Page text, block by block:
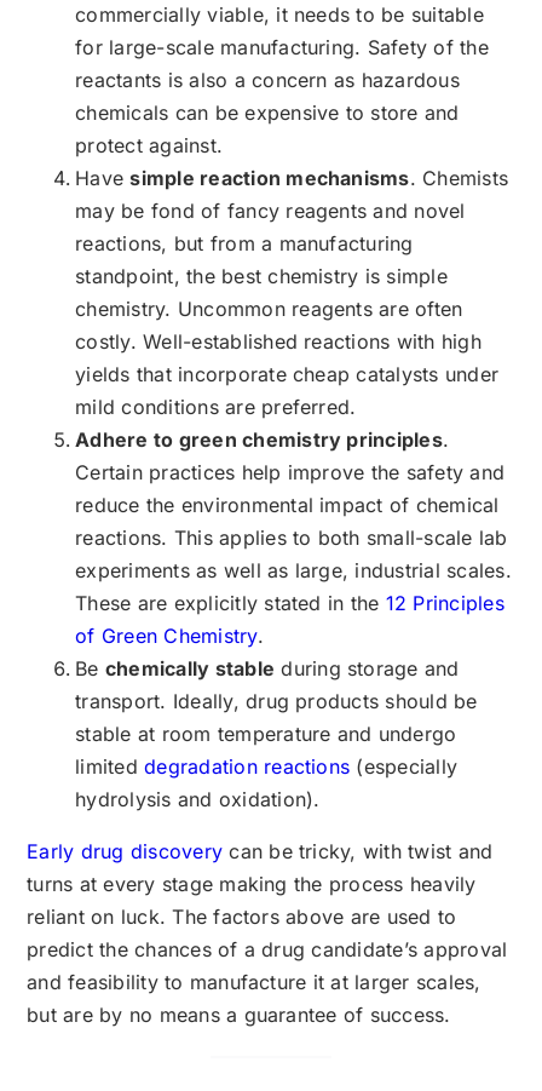
commercially viable, it needs to be suitable
for large-scale manufacturing. Safety of the
reactants is also a concern as hazardous
chemicals can be expensive to store and
protect against.
Havesimple reaction mechanisms. Chemists
may be fond of fancy reagents and novel
reactions, but from a manufacturing
standpoint, the best chemistry is simple
chemistry. Uncommon reagents are often
costly. Well-established reactions with high
yields that incorporate cheap catalysts under
mild conditions are preferred.
Adhere to green chemistry principles.
Certain practices help improve the safety and
reduce the environmental impact of chemical
reactions. This applies to both small-scale lab
experiments as well as large, industrial scales.
These are explicitly stated in the 12 Principles
of Green Chemistry.
Be chemically stable during storage and
transport. Ideally, drug products should be
stable at room temperature and undergo
limiteddegradation reactions (especially
hydrolysis and oxidation).
Early drug discovery can be tricky, with twist and
turns at every stage making the process heavily
reliant on luck. The factors above are used to
predict the chances of a drug candidate’s approval
and feasibility to manufacture it at larger scales,
but are by no means a guarantee of success.